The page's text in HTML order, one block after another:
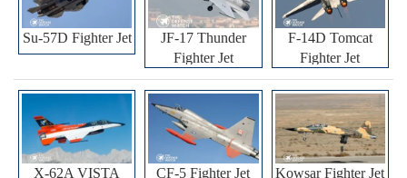
Su-57D Fighter Jet
JF-17 Thunder
Fighter Jet
F-14D Tomcat
Fighter Jet
X-62A VISTA CF-5 Fighter Jet Kowsar Fighter Jet